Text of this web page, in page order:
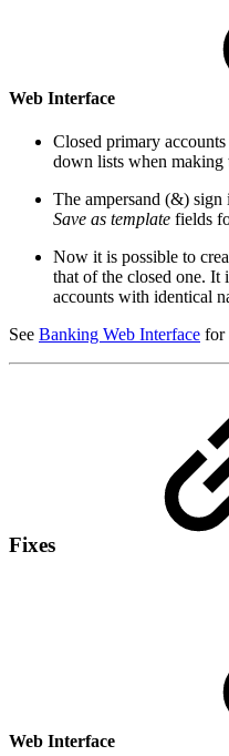
Web Interface
Closed primary
down lists when making
The ampersand (&)
Save as template fields
Now it is possible to
that of the closed one. It
accounts with identical
See Banking Web Interface for
Fixes
Web Interface